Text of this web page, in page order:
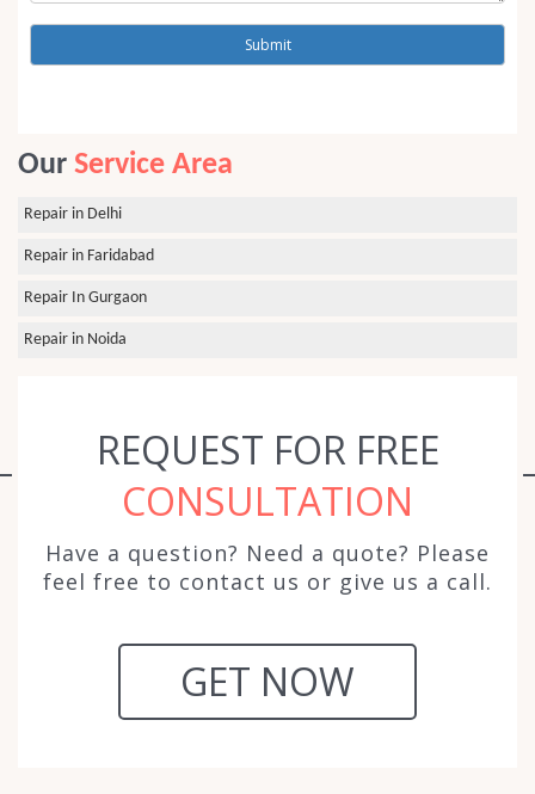
Our Service Area
Repair in Delhi
Repair in Faridabad
Repair In Gurgaon
Repair in Noida
REQUEST FOR FREE
CONSULTATION
Have a question? Need a quote? Please
feel free to contact us or give us a call.
GET NOW